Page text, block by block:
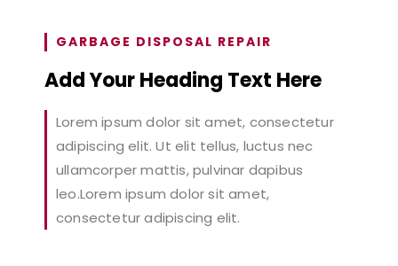
GARBAGE DISPOSAL REPAIR
Add Your Heading Text Here
Lorem ipsum dolor sit amet, consectetur
adipiscing elit. Ut elit tellus, luctus nec
ullamcorper mattis, pulvinar dapibus
leo.Lorem ipsum dolor sit amet,
consectetur adipiscing elit.